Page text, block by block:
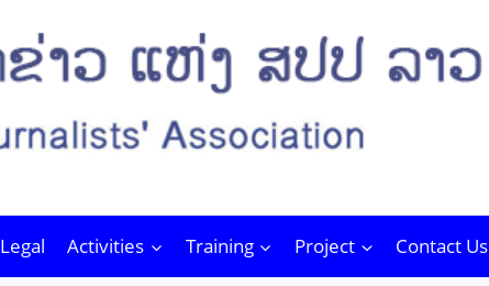
Legal Activities Training Project Contact Us